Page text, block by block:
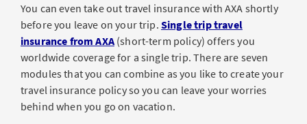
Proceedings relating to a penalty order from the
Department of Motor Vehicles
Proceedings and remuneration to the other party
Mediation and arbitration proceedings
Advance for bail (to avoid pretrial detention)
modulepays for:
emergency, scientifically recognized and appropriate
outpatient and inpatient treatment outside of
Switzerland. Please note: An emergency exists if an
insured requires medical treatment during a
temporary stay abroad and it is unreasonable to
expect them to return to Switzerland.
You can even take out travel insurance with AXA shortly
before you leave on your trip. Single trip travel
insurance from AXA(short-term policy) offers you
worldwide coverage for a single trip. There are seven
modules that you can combine as you like to create your
travel insurance policy so you can leave your worries
behind when you go on vacation.